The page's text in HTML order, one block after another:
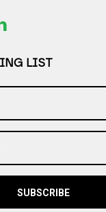
LIST
SUBSCRIBE